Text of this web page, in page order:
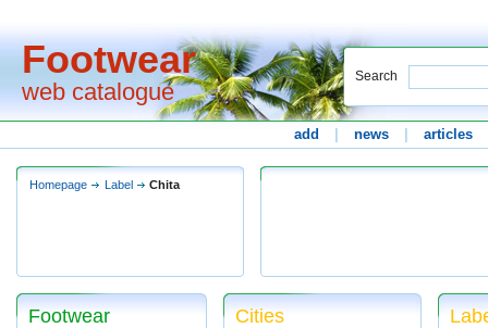
Footwear
web catalogue
Search
add news articles
Homepage Label Chita
Footwear
Cities